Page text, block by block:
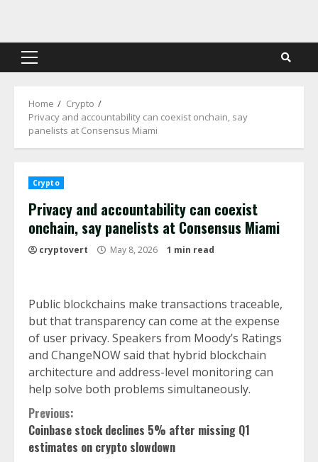
content
Primary
Home
Crypto
Privacy and accountability can coexist onchain, say
panelists at Consensus Miami
Crypto
Privacy and accountability can coexist
onchain, say panelists at Consensus Miami
cryptovert May 8, 2026 1 min read
Public blockchains make transactions traceable,
but that transparency can come at the expense
of user privacy. Speakers from Moody’s Ratings
and ChangeNOW said that hybrid blockchain
architecture and address-level monitoring can
help solve both problems simultaneously.
Continue
Reading
Previous:
Coinbase stock declines 5% after missing Q1
estimates on crypto slowdown